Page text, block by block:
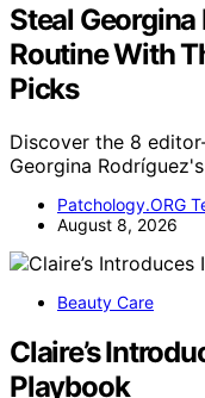
Steal Georgina
Routine With
Picks
Discover the 8
Georgina
Patchology.ORG
August 8, 2026
Beauty Care
Claire’s
Playbook